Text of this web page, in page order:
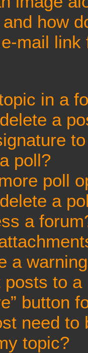
how
mail
in a
a
poll?
poll
a
a
a
to a
button
need to
topic?